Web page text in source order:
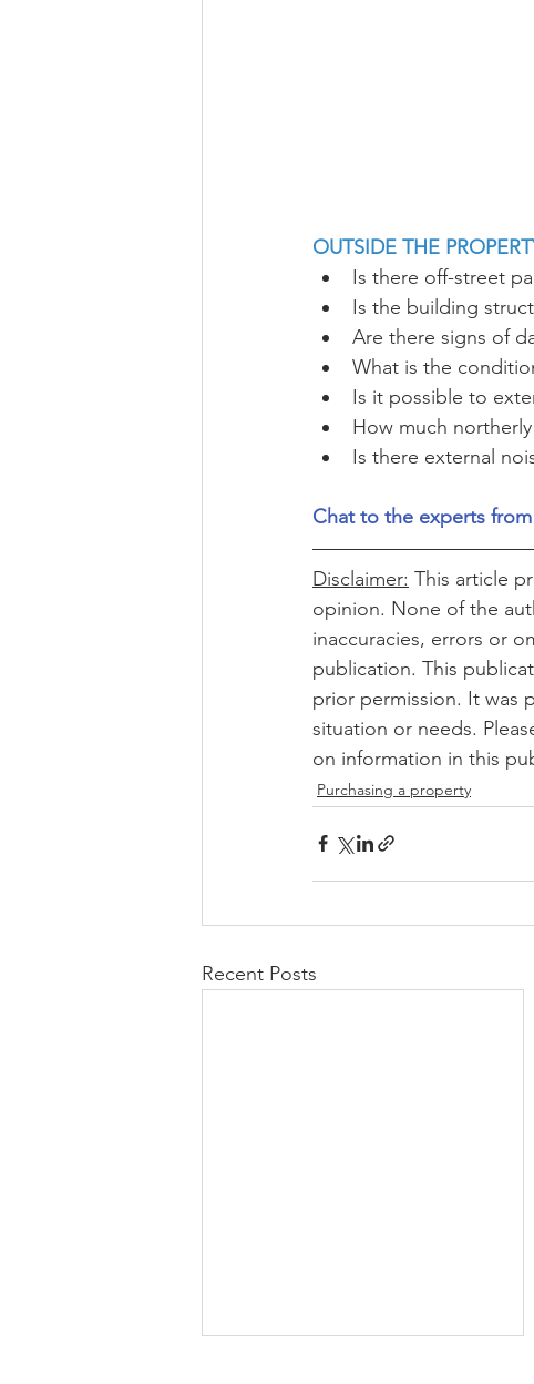
OUTSIDE THE
Is there off-street
Is the building
Are there signs of
What is the
Is it possible to
How much
Is there external
Chat to the experts
Disclaimer: This article
opinion. None of the
inaccuracies, errors or
publication. This
prior permission. It was
situation or needs.
on information in this
Purchasing a property
Recent Posts